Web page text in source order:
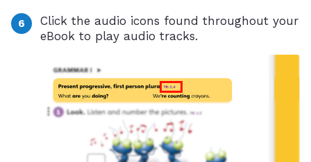
Click the audio icons found throughout your
eBook to play audio tracks.